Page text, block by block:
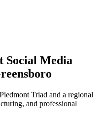
Social Media
Triad and a regional
and professional